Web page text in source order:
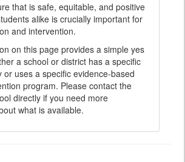
that is safe, equitable, and positive
alike is crucially important for
and intervention.
on this page provides a simple yes
a school or district has a specific
or uses a specific evidence-based
program. Please contact the
directly if you need more
what is available.